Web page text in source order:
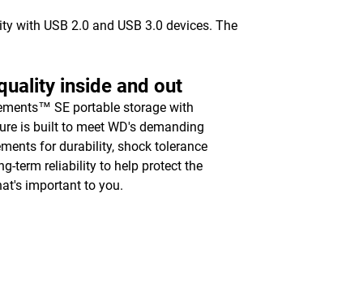
with USB 2.0 and USB 3.0 devices. The
inside and out
SE portable storage with
is built to meet WD's demanding
for durability, shock tolerance
term reliability to help protect the
important to you.